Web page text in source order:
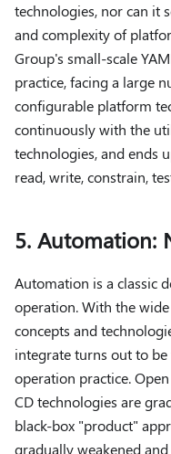
technologies, nor can it
and complexity of
Group's small-scale
practice, facing a large
configurable platform
continuously with the
technologies, and ends
read, write, constrain,
5. Automation:
Automation is a classic
operation. With the
concepts and
integrate turns out to
operation practice.
CD technologies are
black-box "product"
gradually weakened